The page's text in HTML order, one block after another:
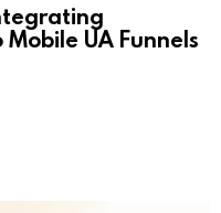
UA Funnels